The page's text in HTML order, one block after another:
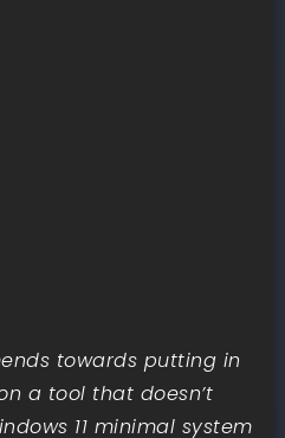
towards putting in
a tool that doesn’t
11 minimal system